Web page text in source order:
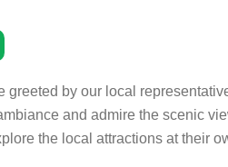
greeted by our local
and admire the scenic
the local attractions at their